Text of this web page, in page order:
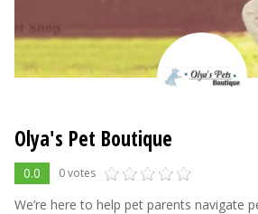
Olya's Pet Boutique
0.0 0 votes
We’re here to help pet parents navigate